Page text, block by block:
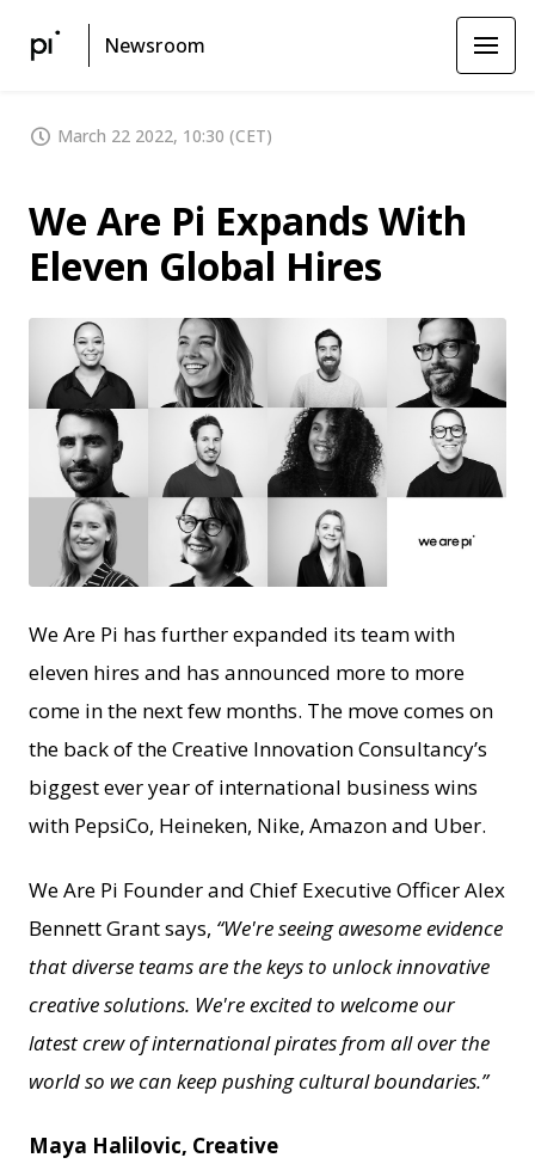
Newsroom
March 22 2022, 10:30 (CET)
We Are Pi Expands With
Eleven Global Hires
JPG
We Are Pi has further expanded its team with
eleven hires and has announced more to more
come in the next few months. The move comes on
the back of the Creative Innovation Consultancy’s
biggest ever year of international business wins
with PepsiCo, Heineken, Nike, Amazon and Uber.
We Are Pi Founder and Chief Executive Officer Alex
Bennett Grant says, “We're seeing awesome evidence
that diverse teams are the keys to unlock innovative
creative solutions. We're excited to welcome our
latest crew of international pirates from all over the
world so we can keep pushing cultural boundaries.”
Maya Halilovic, Creative